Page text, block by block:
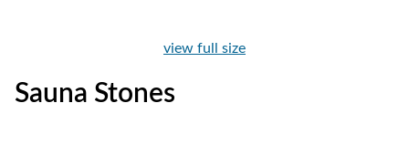
view full size
Sauna Stones